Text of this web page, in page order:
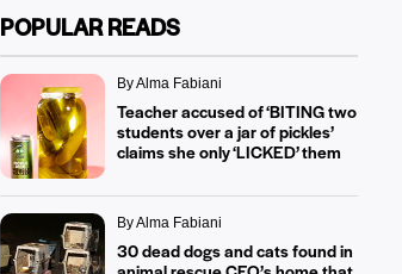
POPULAR READS
By Alma Fabiani
Teacher accused of ‘BITING two
students over a jar of pickles’
claims she only ‘LICKED’ them
By Alma Fabiani
30 dead dogs and cats found in